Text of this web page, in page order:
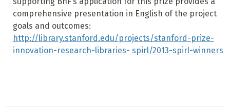
comprehensive presentation in English of the project
goals and outcomes:
http://library.stanford.edu/projects/stanford-prize-
innovation-research-libraries- spirl/2013-spirl-winners